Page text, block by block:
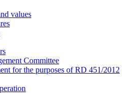
values
Committee
for the purposes of RD 451/2012